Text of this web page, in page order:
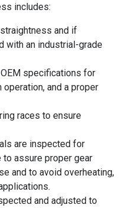
includes:
and if
with an industrial-grade
specifications for
and a proper
races to ensure
are inspected for
to assure proper gear
and to avoid overheating,
and adjusted to